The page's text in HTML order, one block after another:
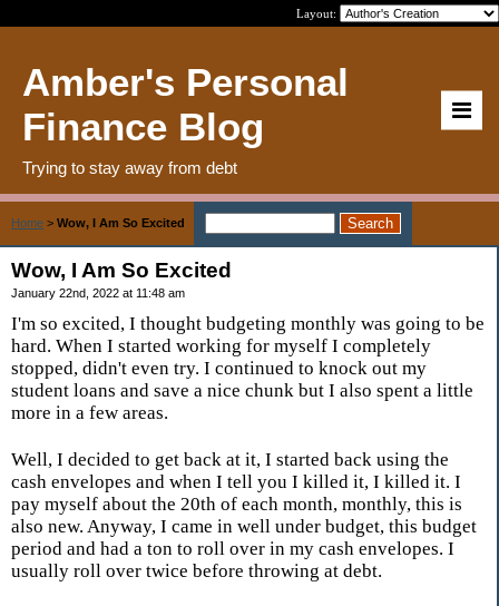
Layout:
Amber's Personal
Finance Blog
Trying to stay away from debt
Home > Wow, I Am So Excited
Wow, I Am So Excited
January 22nd, 2022 at 11:48 am
I'm so excited, I thought budgeting monthly was going to be
hard. When I started working for myself I completely
stopped, didn't even try. I continued to knock out my
student loans and save a nice chunk but I also spent a little
more in a few areas.
Well, I decided to get back at it, I started back using the
cash envelopes and when I tell you I killed it, I killed it. I
pay myself about the 20th of each month, monthly, this is
also new. Anyway, I came in well under budget, this budget
period and had a ton to roll over in my cash envelopes. I
usually roll over twice before throwing at debt.